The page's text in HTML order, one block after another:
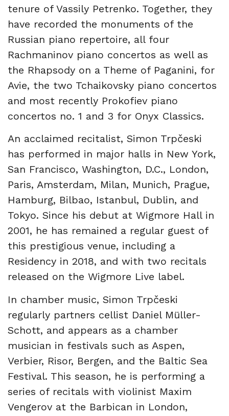
tenure of Vassily Petrenko. Together, they
have recorded the monuments of the
Russian piano repertoire, all four
Rachmaninov piano concertos as well as
the Rhapsody on a Theme of Paganini, for
Avie, the two Tchaikovsky piano concertos
and most recently Prokofiev piano
concertos no. 1 and 3 for Onyx Classics.
An acclaimed recitalist, Simon Trpčeski
has performed in major halls in New York,
San Francisco, Washington, D.C., London,
Paris, Amsterdam, Milan, Munich, Prague,
Hamburg, Bilbao, Istanbul, Dublin, and
Tokyo. Since his debut at Wigmore Hall in
2001, he has remained a regular guest of
this prestigious venue, including a
Residency in 2018, and with two recitals
released on the Wigmore Live label.
In chamber music, Simon Trpčeski
regularly partners cellist Daniel Müller-
Schott, and appears as a chamber
musician in festivals such as Aspen,
Verbier, Risor, Bergen, and the Baltic Sea
Festival. This season, he is performing a
series of recitals with violinist Maxim
Vengerov at the Barbican in London,